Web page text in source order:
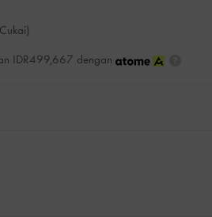
IDR499,667 dengan